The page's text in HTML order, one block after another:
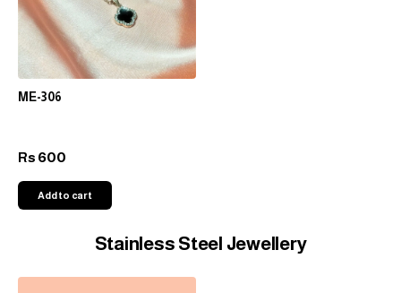
ME-306
Rs 600
Add to cart
Stainless Steel Jewellery